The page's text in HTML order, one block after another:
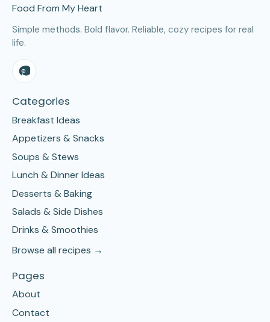
Food From My Heart
Simple methods. Bold flavor. Reliable, cozy recipes for real
life.
Categories
Breakfast Ideas
Appetizers & Snacks
Soups & Stews
Lunch & Dinner Ideas
Desserts & Baking
Salads & Side Dishes
Drinks & Smoothies
Browse all recipes →
Pages
About
Contact